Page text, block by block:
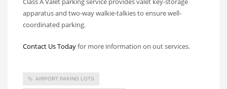
apparatus and two-way walkie-talkies to ensure well-
coordinated parking.
Contact Us Todayfor more information on out services.
AIRPORT PAKING LOTS